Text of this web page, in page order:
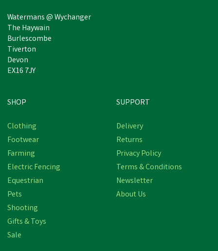
Watermans @ Wychanger
The Haywain
Burlescombe
Tiverton
Devon
EX16 7JY
SHOP
Clothing
Footwear
Farming
Electric Fencing
Equestrian
Pets
Shooting
Gifts & Toys
Sale
SUPPORT
Delivery
Returns
Privacy Policy
Terms & Conditions
Newsletter
About Us